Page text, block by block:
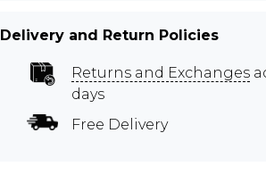
Delivery and Return Policies
Returns and Exchanges
days
Free Delivery